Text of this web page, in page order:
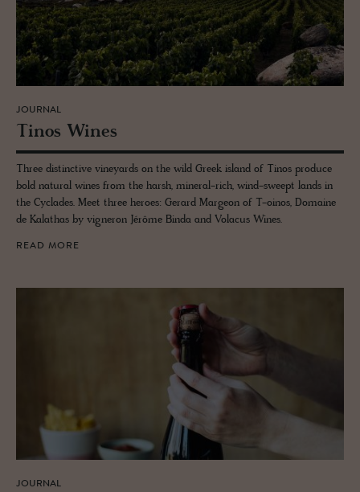
JOURNAL
Tinos Wines
Three distinctive vineyards on the wild Greek island of Tinos produce
bold natural wines from the harsh, mineral-rich, wind-sweept lands in
the Cyclades. Meet three heroes: Gerard Margeon of T-oinos, Domaine
de Kalathas by vigneron Jérôme Binda and Volacus Wines.
READ MORE
JOURNAL